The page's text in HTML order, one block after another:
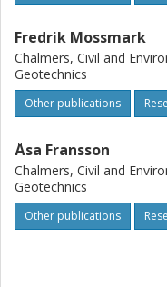
Fredrik Mossmark
Chalmers, Civil and
Geotechnics
Other publications
Åsa Fransson
Chalmers, Civil and
Geotechnics
Other publications